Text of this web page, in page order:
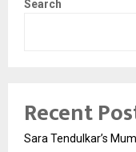
Search
Recent
Sara Tendulkar’s